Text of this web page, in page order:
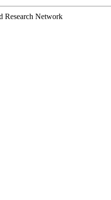
Research Network